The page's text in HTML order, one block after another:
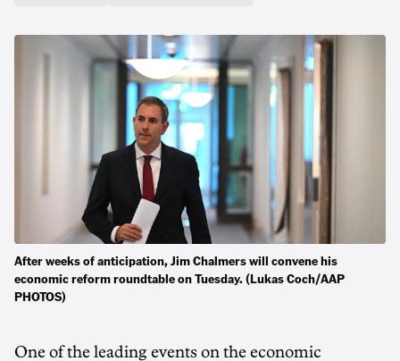
After weeks of anticipation, Jim Chalmers will convene his
economic reform roundtable on Tuesday. (Lukas Coch/AAP
PHOTOS)
One of the leading events on the economic